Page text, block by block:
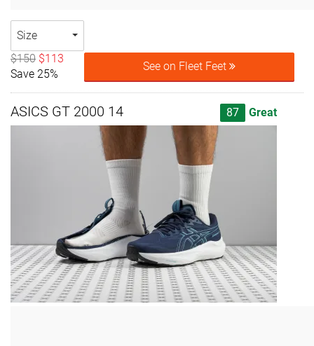
Size
$150 $113
Save 25%
See on Fleet Feet
ASICS GT 2000 14 87 Great